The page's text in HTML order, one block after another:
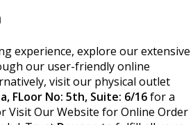
experience, explore our extensive
our user-friendly online
visit our physical outlet
FLoor No: 5th, Suite: 6/16for a
Visit Our Website for Online Order